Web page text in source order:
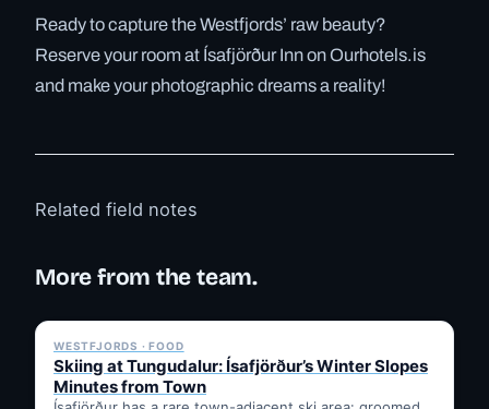
Ready to capture the Westfjords’ raw beauty?
Reserve your room at Ísafjörður Inn on Ourhotels.is
and make your photographic dreams a reality!
Related field notes
More from the team.
WESTFJORDS · FOOD
Skiing at Tungudalur: Ísafjörður’s Winter Slopes
Minutes from Town